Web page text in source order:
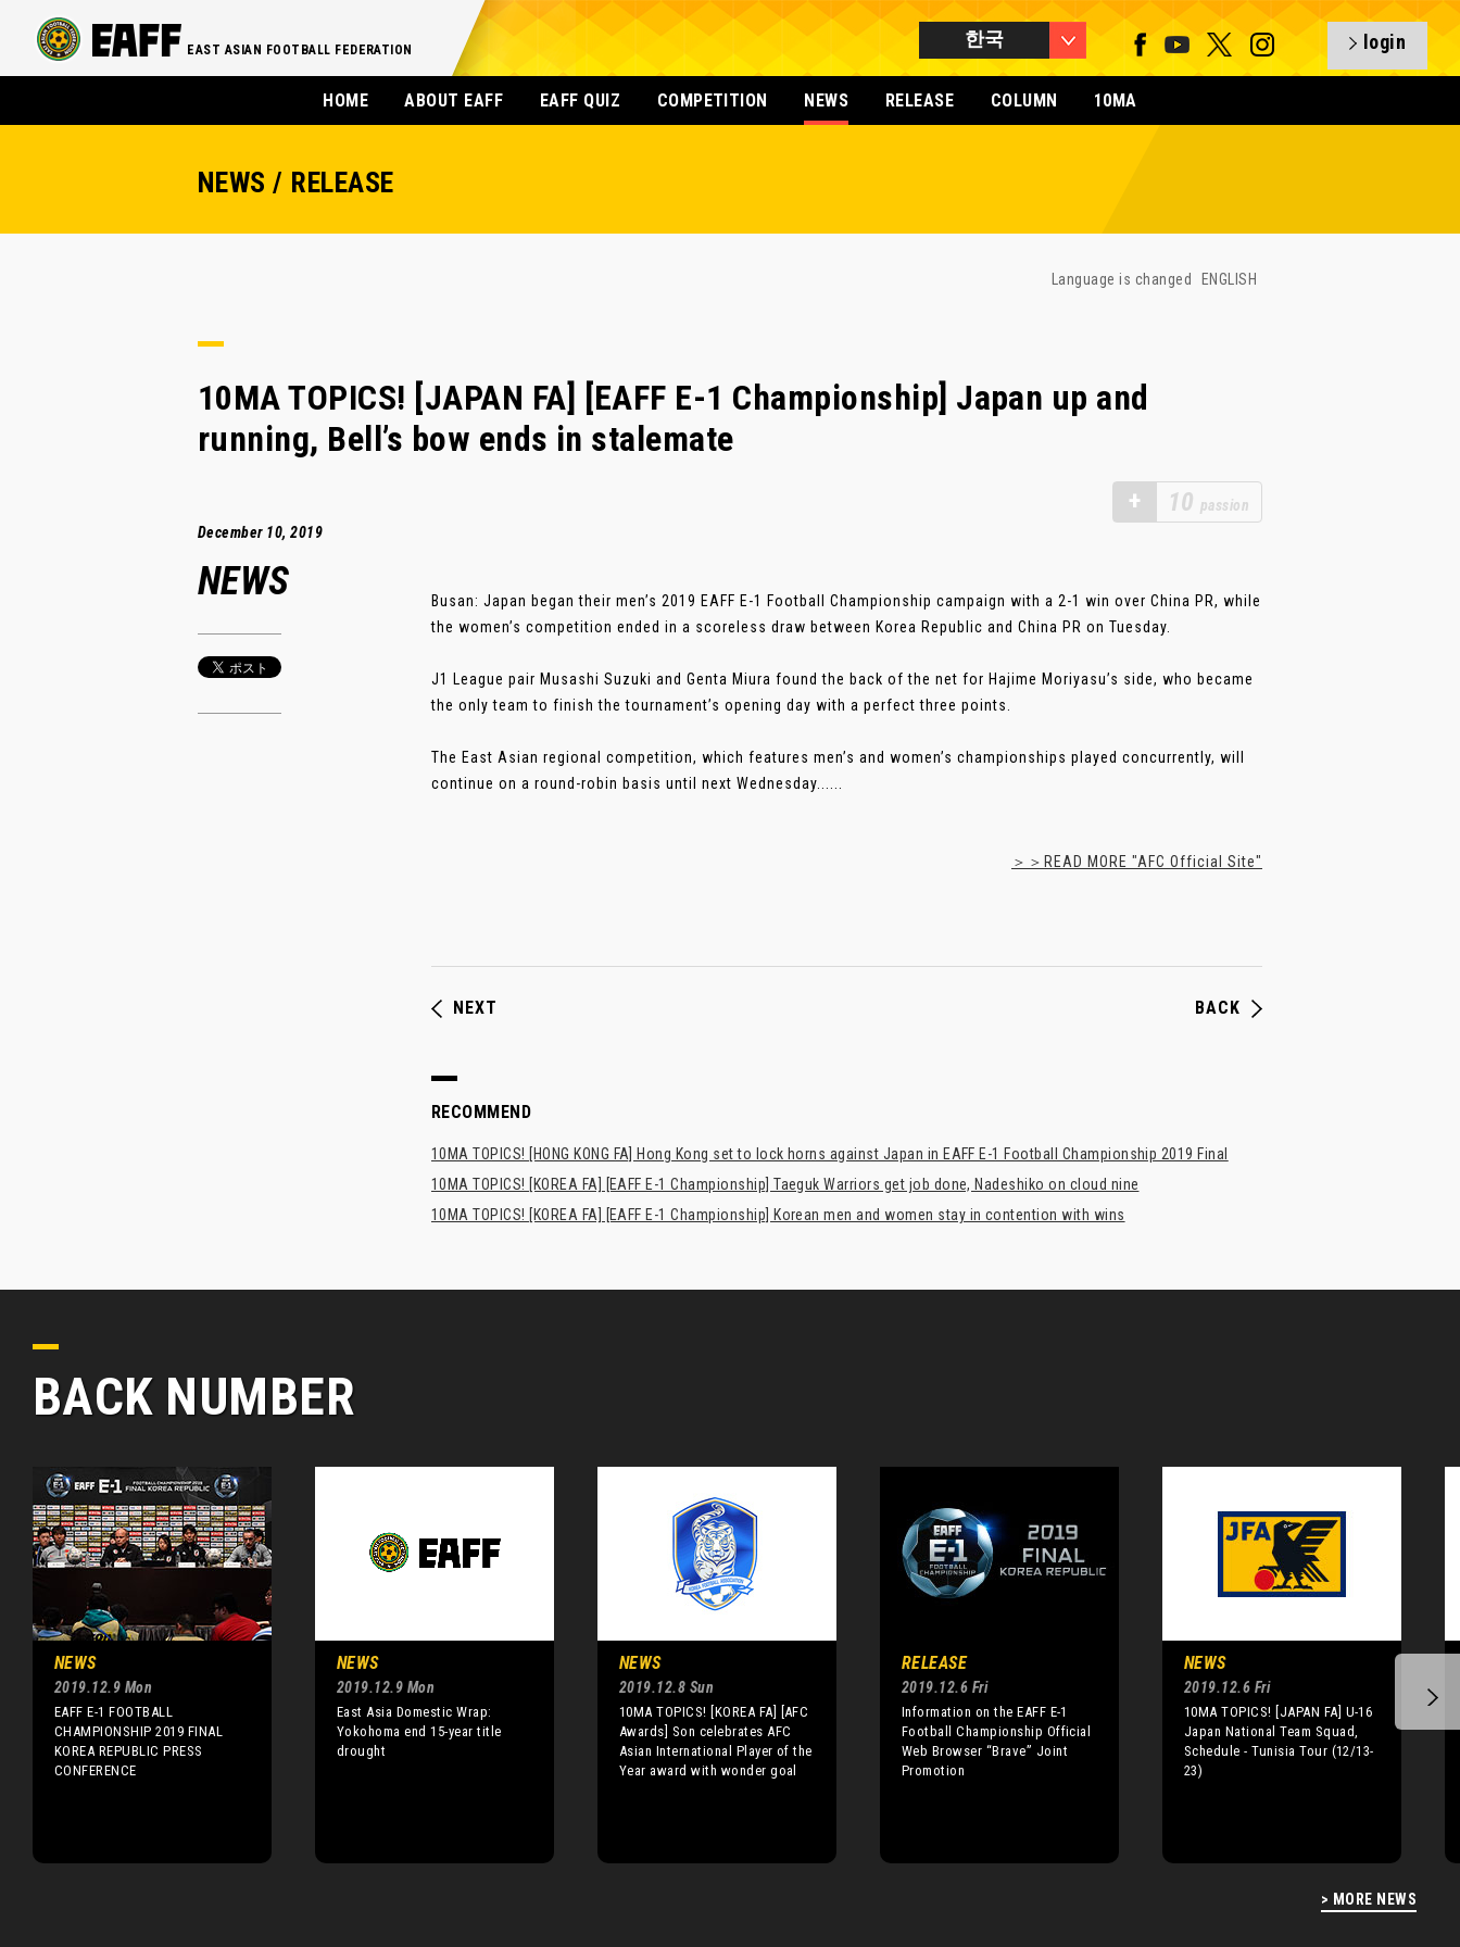
EAST ASIAN FOOTBALL FEDERATION 한국 login
HOME ABOUT EAFF EAFF QUIZ COMPETITION NEWS RELEASE COLUMN 10MA
NEWS / RELEASE
Language is changed ENGLISH
10MA TOPICS! [JAPAN FA] [EAFF E-1 Championship] Japan up and
running, Bell’s bow ends in stalemate
+ 10 passion
December 10, 2019
NEWS
Busan: Japan began their men’s 2019 EAFF E-1 Football Championship campaign with a 2-1 win over China PR, while
the women’s competition ended in a scoreless draw between Korea Republic and China PR on Tuesday.
J1 League pair Musashi Suzuki and Genta Miura found the back of the net for Hajime Moriyasu’s side, who became
the only team to finish the tournament’s opening day with a perfect three points.
The East Asian regional competition, which features men’s and women’s championships played concurrently, will
continue on a round-robin basis until next Wednesday......
＞＞READ MORE "AFC Official Site"
NEXT BACK
RECOMMEND
10MA TOPICS! [HONG KONG FA] Hong Kong set to lock horns against Japan in EAFF E-1 Football Championship 2019 Final
10MA TOPICS! [KOREA FA] [EAFF E-1 Championship] Taeguk Warriors get job done, Nadeshiko on cloud nine
10MA TOPICS! [KOREA FA] [EAFF E-1 Championship] Korean men and women stay in contention with wins
BACK NUMBER
> MORE NEWS
NEWS
2019.12.9 Mon
EAFF E-1 FOOTBALL
CHAMPIONSHIP 2019 FINAL
KOREA REPUBLIC PRESS
CONFERENCE
NEWS
2019.12.9 Mon
East Asia Domestic Wrap:
Yokohoma end 15-year title
drought
NEWS
2019.12.8 Sun
10MA TOPICS! [KOREA FA] [AFC
Awards] Son celebrates AFC
Asian International Player of the
Year award with wonder goal
RELEASE
2019.12.6 Fri
Information on the EAFF E-1
Football Championship Official
Web Browser “Brave” Joint
Promotion
NEWS
2019.12.6 Fri
10MA TOPICS! [JAPAN FA] U-16
Japan National Team Squad,
Schedule - Tunisia Tour (12/13-
23)